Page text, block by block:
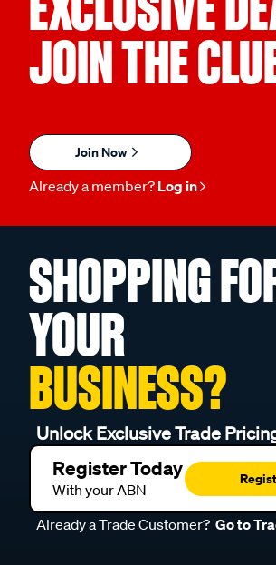
JOIN THE
Join Now
Already a member? Log in
SHOPPING
YOUR
BUSINESS?
Unlock Exclusive Trade
Register Today
With your ABN
Already a Trade Customer? Go to